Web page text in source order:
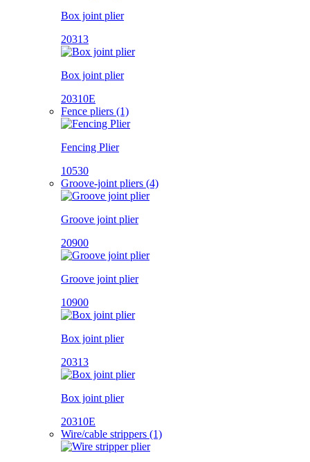
Box joint plier
20313
Box joint plier
20310E
Fence pliers (1)
Fencing Plier
10530
Groove-joint pliers (4)
Groove joint plier
20900
Groove joint plier
10900
Box joint plier
20313
Box joint plier
20310E
Wire/cable strippers (1)